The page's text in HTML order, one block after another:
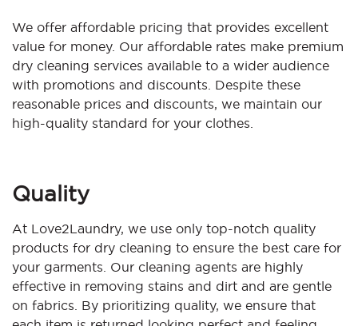
We offer affordable pricing that provides excellent
value for money. Our affordable rates make premium
dry cleaning services available to a wider audience
with promotions and discounts. Despite these
reasonable prices and discounts, we maintain our
high-quality standard for your clothes.
Quality
At Love2Laundry, we use only top-notch quality
products for dry cleaning to ensure the best care for
your garments. Our cleaning agents are highly
effective in removing stains and dirt and are gentle
on fabrics. By prioritizing quality, we ensure that